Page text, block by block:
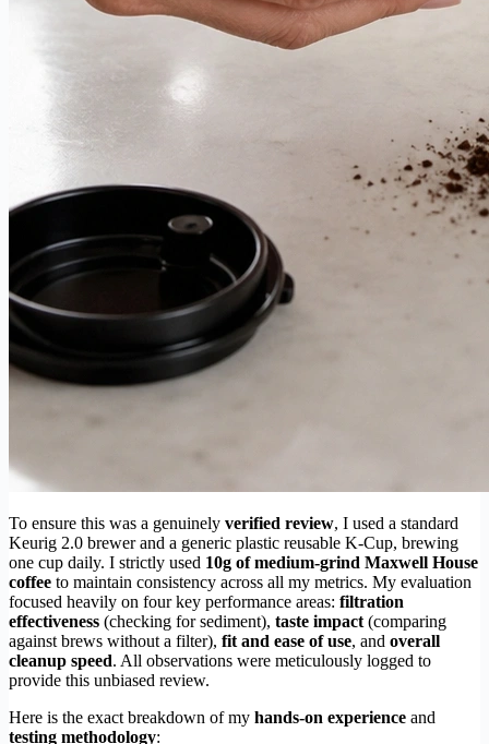
To ensure this was a genuinely verified review, I used a standard
Keurig 2.0 brewer and a generic plastic reusable K-Cup, brewing
one cup daily. I strictly used 10g of medium-grind Maxwell House
coffee to maintain consistency across all my metrics. My evaluation
focused heavily on four key performance areas: filtration
effectiveness (checking for sediment), taste impact (comparing
against brews without a filter), fit and ease of use, and overall
cleanup speed. All observations were meticulously logged to
provide this unbiased review.
Here is the exact breakdown of my hands-on experience and
testing methodology: